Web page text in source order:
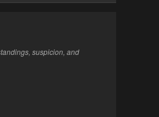
suspicion, and